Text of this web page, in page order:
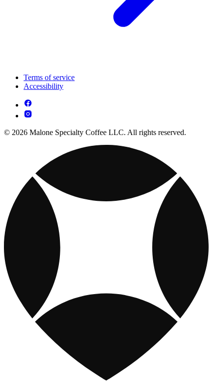
Terms of service
Accessibility
© 2026 Malone Specialty Coffee LLC. All rights reserved.